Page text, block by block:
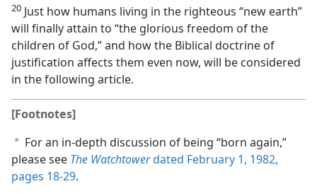
20 Just how humans living in the righteous “new earth”
will finally attain to “the glorious freedom of the
children of God,” and how the Biblical doctrine of
justification affects them even now, will be considered
in the following article.
[Footnotes]
a For an in-depth discussion of being “born again,”
please see The Watchtowerdated February 1, 1982,
pages 18-29.